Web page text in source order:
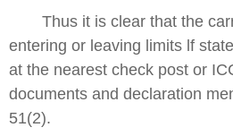
Thus it is clear that the
entering or leaving limits lf
at the nearest check post or
documents and declaration
51(2).